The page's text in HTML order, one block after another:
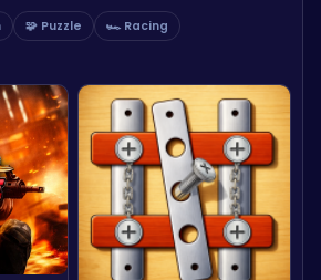
🧩 Puzzle
🏎️ Racing